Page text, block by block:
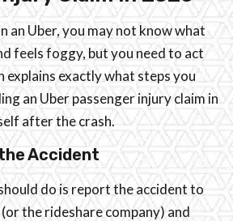
an Uber, you may not know what
feels foggy, but you need to act
explains exactly what steps you
an Uber passenger injury claim in
after the crash.
Accident
do is report the accident to
the rideshare company) and